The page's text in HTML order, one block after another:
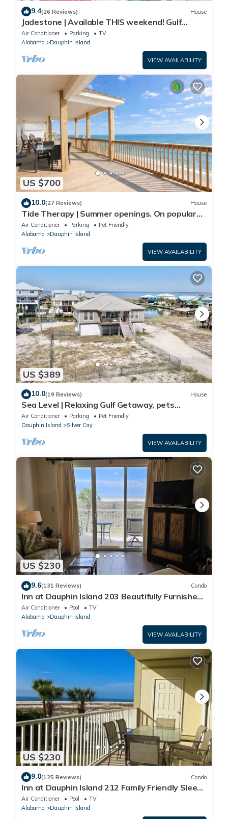
9.4(26 Reviews) House
Jadestone | Available THIS weekend! Gulf
Front-west end
Air Conditioner Parking
TV
Alabama
Dauphin Island
VIEW AVAILABILITY
US $700
10.0(27 Reviews) House
Tide Therapy | Summer openings. On popular
west end beach
Air Conditioner Parking
Pet Friendly
Alabama
Dauphin Island
VIEW AVAILABILITY
US $389
10.0(19 Reviews) House
Sea Level | Relaxing Gulf Getaway, pets
welcome
Air Conditioner Parking
Pet Friendly
Dauphin Island
Silver Cay
VIEW AVAILABILITY
US $230
9.6(131 Reviews) Condo
Inn at Dauphin Island 203 Beautifully Furnished
with Great Views!
Air Conditioner Pool
TV
Alabama
Dauphin Island
VIEW AVAILABILITY
US $230
9.0(125 Reviews) Condo
Inn at Dauphin Island 212 Family Friendly Sleeps
8 with Great Views!
Air Conditioner Pool
TV
Alabama
Dauphin Island